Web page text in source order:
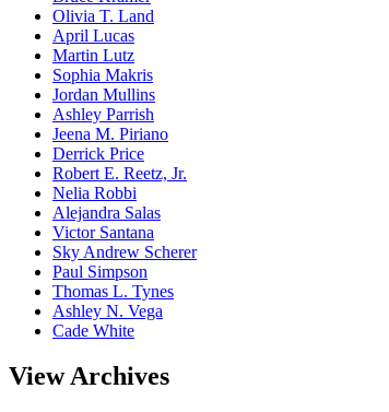
Olivia T. Land
April Lucas
Martin Lutz
Sophia Makris
Jordan Mullins
Ashley Parrish
Jeena M. Piriano
Derrick Price
Robert E. Reetz, Jr.
Nelia Robbi
Alejandra Salas
Victor Santana
Sky Andrew Scherer
Paul Simpson
Thomas L. Tynes
Ashley N. Vega
Cade White
View Archives